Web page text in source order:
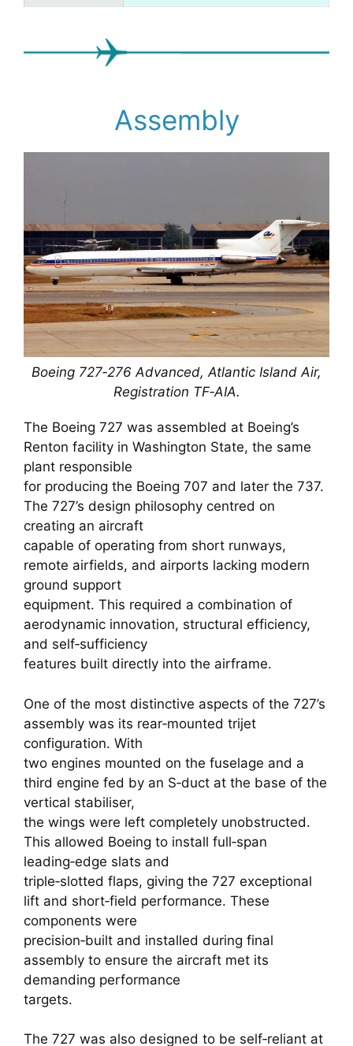
Assembly
Boeing 727‑276 Advanced, Atlantic Island Air,
Registration TF‑AIA.
The Boeing 727 was assembled at Boeing’s
Renton facility in Washington State, the same
plant responsible
for producing the Boeing 707 and later the 737.
The 727’s design philosophy centred on
creating an aircraft
capable of operating from short runways,
remote airfields, and airports lacking modern
ground support
equipment. This required a combination of
aerodynamic innovation, structural efficiency,
and self‑sufficiency
features built directly into the airframe.
One of the most distinctive aspects of the 727’s
assembly was its rear‑mounted trijet
configuration. With
two engines mounted on the fuselage and a
third engine fed by an S‑duct at the base of the
vertical stabiliser,
the wings were left completely unobstructed.
This allowed Boeing to install full‑span
leading‑edge slats and
triple‑slotted flaps, giving the 727 exceptional
lift and short‑field performance. These
components were
precision‑built and installed during final
assembly to ensure the aircraft met its
demanding performance
targets.
The 727 was also designed to be self‑reliant at